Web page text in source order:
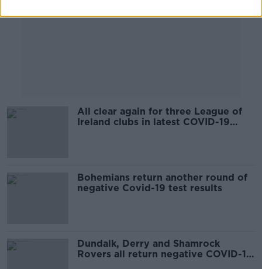
All clear again for three League of
Ireland clubs in latest COVID-19
Bohemians return another round of
negative Covid-19 test results
Dundalk, Derry and Shamrock
Rovers all return negative COVID-19